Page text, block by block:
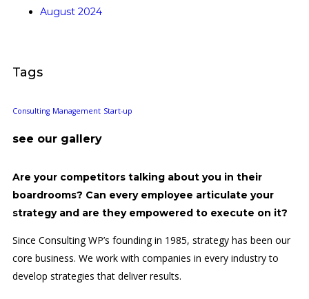
August 2024
Tags
Consulting Management Start-up
see our gallery
Are your competitors talking about you in their
boardrooms? Can every employee articulate your
strategy and are they empowered to execute on it?
Since Consulting WP’s founding in 1985, strategy has been our
core business. We work with companies in every industry to
develop strategies that deliver results.